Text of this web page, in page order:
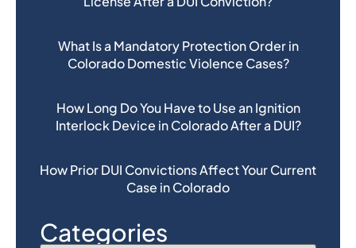
What Is a Mandatory Protection Order in
Colorado Domestic Violence Cases?
How Long Do You Have to Use an Ignition
Interlock Device in Colorado After a DUI?
How Prior DUI Convictions Affect Your Current
Case in Colorado
Categories